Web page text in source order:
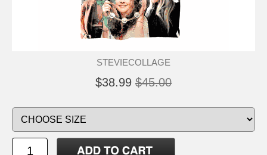
STEVIECOLLAGE
$38.99 $45.00